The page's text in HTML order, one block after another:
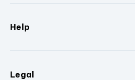
Help
Legal